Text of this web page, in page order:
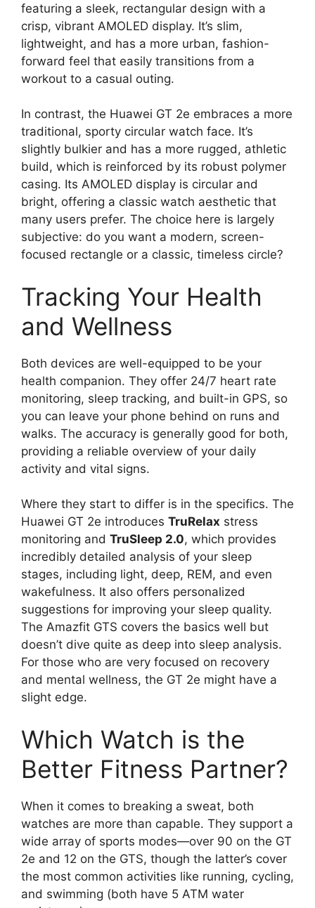
featuring a sleek, rectangular design with a
crisp, vibrant AMOLED display. It’s slim,
lightweight, and has a more urban, fashion-
forward feel that easily transitions from a
workout to a casual outing.
In contrast, the Huawei GT 2e embraces a more
traditional, sporty circular watch face. It’s
slightly bulkier and has a more rugged, athletic
build, which is reinforced by its robust polymer
casing. Its AMOLED display is circular and
bright, offering a classic watch aesthetic that
many users prefer. The choice here is largely
subjective: do you want a modern, screen-
focused rectangle or a classic, timeless circle?
Tracking Your Health
and Wellness
Both devices are well-equipped to be your
health companion. They offer 24/7 heart rate
monitoring, sleep tracking, and built-in GPS, so
you can leave your phone behind on runs and
walks. The accuracy is generally good for both,
providing a reliable overview of your daily
activity and vital signs.
Where they start to differ is in the specifics. The
Huawei GT 2e introduces TruRelax stress
monitoring and TruSleep 2.0, which provides
incredibly detailed analysis of your sleep
stages, including light, deep, REM, and even
wakefulness. It also offers personalized
suggestions for improving your sleep quality.
The Amazfit GTS covers the basics well but
doesn’t dive quite as deep into sleep analysis.
For those who are very focused on recovery
and mental wellness, the GT 2e might have a
slight edge.
Which Watch is the
Better Fitness Partner?
When it comes to breaking a sweat, both
watches are more than capable. They support a
wide array of sports modes—over 90 on the GT
2e and 12 on the GTS, though the latter’s cover
the most common activities like running, cycling,
and swimming (both have 5 ATM water